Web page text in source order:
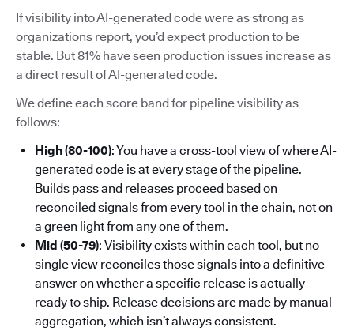
If visibility into AI-generated code were as strong as
organizations report, you’d expect production to be
stable. But 81% have seen production issues increase as
a direct result of AI-generated code.
We define each score band for pipeline visibility as
follows:
High (80-100): You have a cross-tool view of where AI-
generated code is at every stage of the pipeline.
Builds pass and releases proceed based on
reconciled signals from every tool in the chain, not on
a green light from any one of them.
Mid (50-79): Visibility exists within each tool, but no
single view reconciles those signals into a definitive
answer on whether a specific release is actually
ready to ship. Release decisions are made by manual
aggregation, which isn’t always consistent.